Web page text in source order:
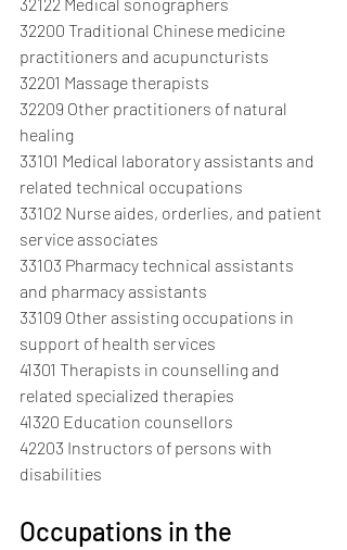
32200 Traditional Chinese medicine
practitioners and acupuncturists
32201 Massage therapists
32209 Other practitioners of natural
healing
33101 Medical laboratory assistants and
related technical occupations
33102 Nurse aides, orderlies, and patient
service associates
33103 Pharmacy technical assistants
and pharmacy assistants
33109 Other assisting occupations in
support of health services
41301 Therapists in counselling and
related specialized therapies
41320 Education counsellors
42203 Instructors of persons with
disabilities
Occupations in the